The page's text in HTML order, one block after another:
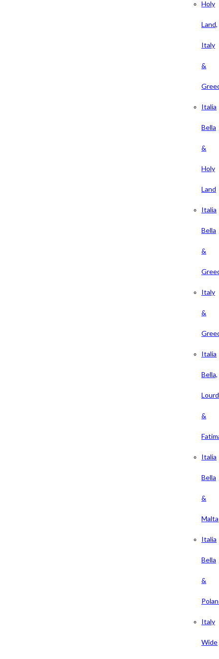
Holy
Land,
Italy
&
Italia
Bella
&
Holy
Land
Italia
Bella
&
Italy
&
Italia
Bella,
&
Italia
Bella
&
Malta
Italia
Bella
&
Italy
Wide